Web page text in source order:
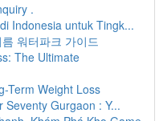
.
Indonesia untuk Tingk...
워터파크 가이드
The Ultimate
Term Weight Loss
Gurgaon : Y...